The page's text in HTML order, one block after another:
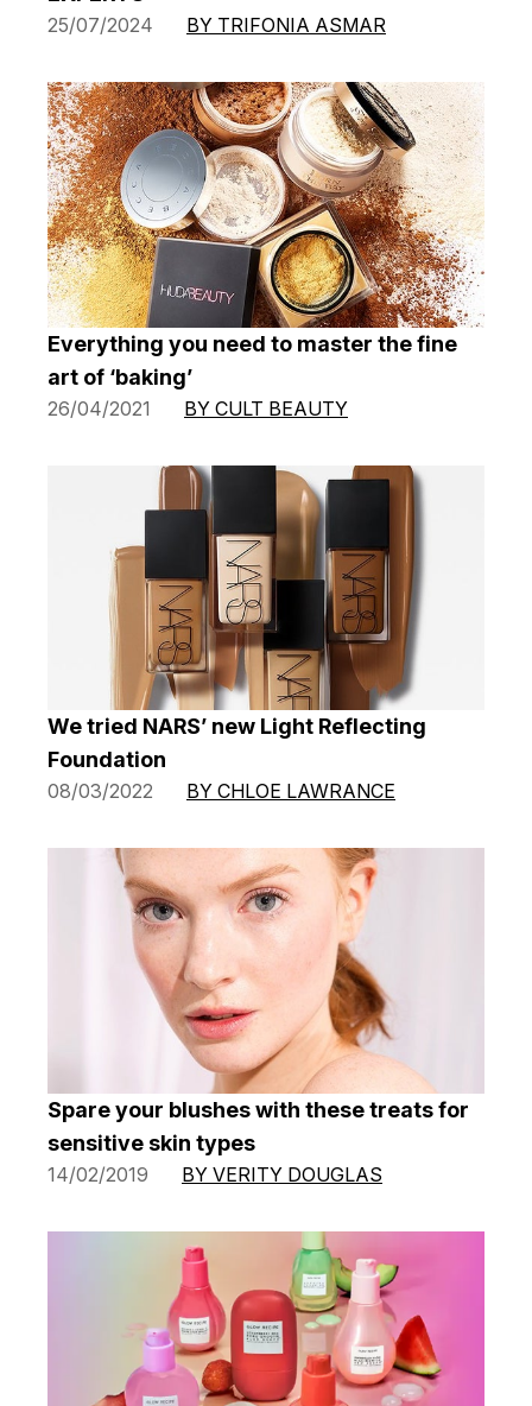
25/07/2024 BY TRIFONIA ASMAR
Everything you need to master the fine
art of ‘baking’
26/04/2021 BY CULT BEAUTY
We tried NARS’ new Light Reflecting
Foundation
08/03/2022 BY CHLOE LAWRANCE
Spare your blushes with these treats for
sensitive skin types
14/02/2019 BY VERITY DOUGLAS